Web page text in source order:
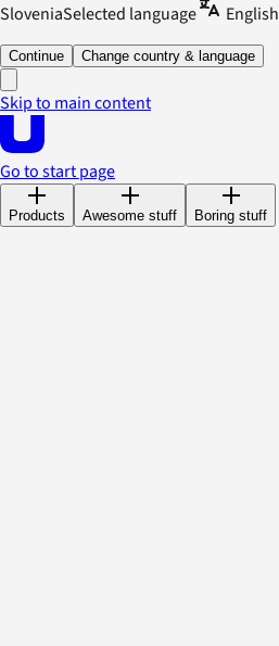
SloveniaSelected language English
Continue Change country & language
Skip to main content
Go to start page
Products Awesome stuff Boring stuff